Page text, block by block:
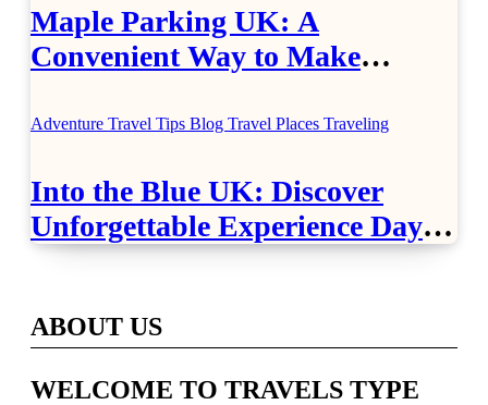
Maple Parking UK: A
Convenient Way to Make
Adventure Travel Tips Blog Travel Places Traveling
Into the Blue UK: Discover
Unforgettable Experience Days
Across Britain
ABOUT US
WELCOME TO TRAVELS TYPE